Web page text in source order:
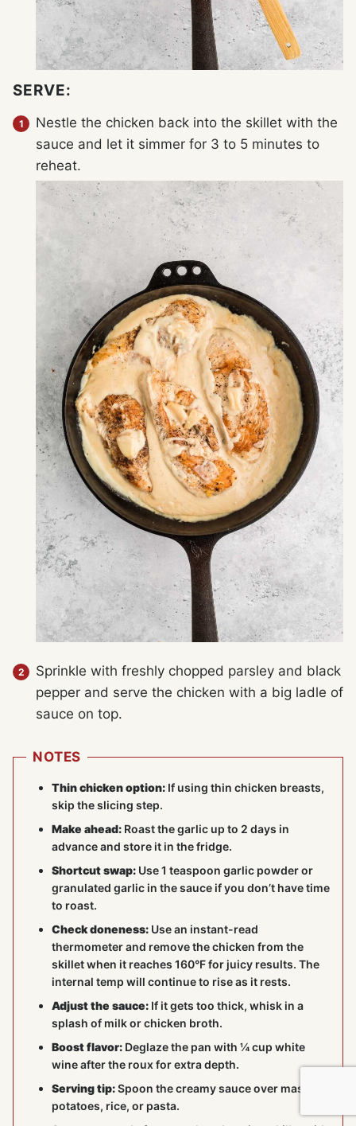
SERVE:
Nestle the chicken back into the skillet with the
sauce and let it simmer for 3 to 5 minutes to
reheat.
Sprinkle with freshly chopped parsley and black
pepper and serve the chicken with a big ladle of
sauce on top.
NOTES
Thin chicken option: If using thin chicken breasts,
skip the slicing step.
Make ahead: Roast the garlic up to 2 days in
advance and store it in the fridge.
Shortcut swap: Use 1 teaspoon garlic powder or
granulated garlic in the sauce if you don’t have time
to roast.
Check doneness: Use an instant-read
thermometer and remove the chicken from the
skillet when it reaches 160°F for juicy results. The
internal temp will continue to rise as it rests.
Adjust the sauce: If it gets too thick, whisk in a
splash of milk or chicken broth.
Boost flavor: Deglaze the pan with ¼ cup white
wine after the roux for extra depth.
Serving tip:Spoon the creamy sauce over mashed
potatoes, rice, or pasta.